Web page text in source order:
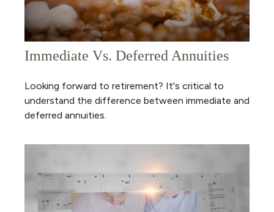
Immediate Vs. Deferred Annuities
Looking forward to retirement? It's critical to
understand the difference between immediate and
deferred annuities.